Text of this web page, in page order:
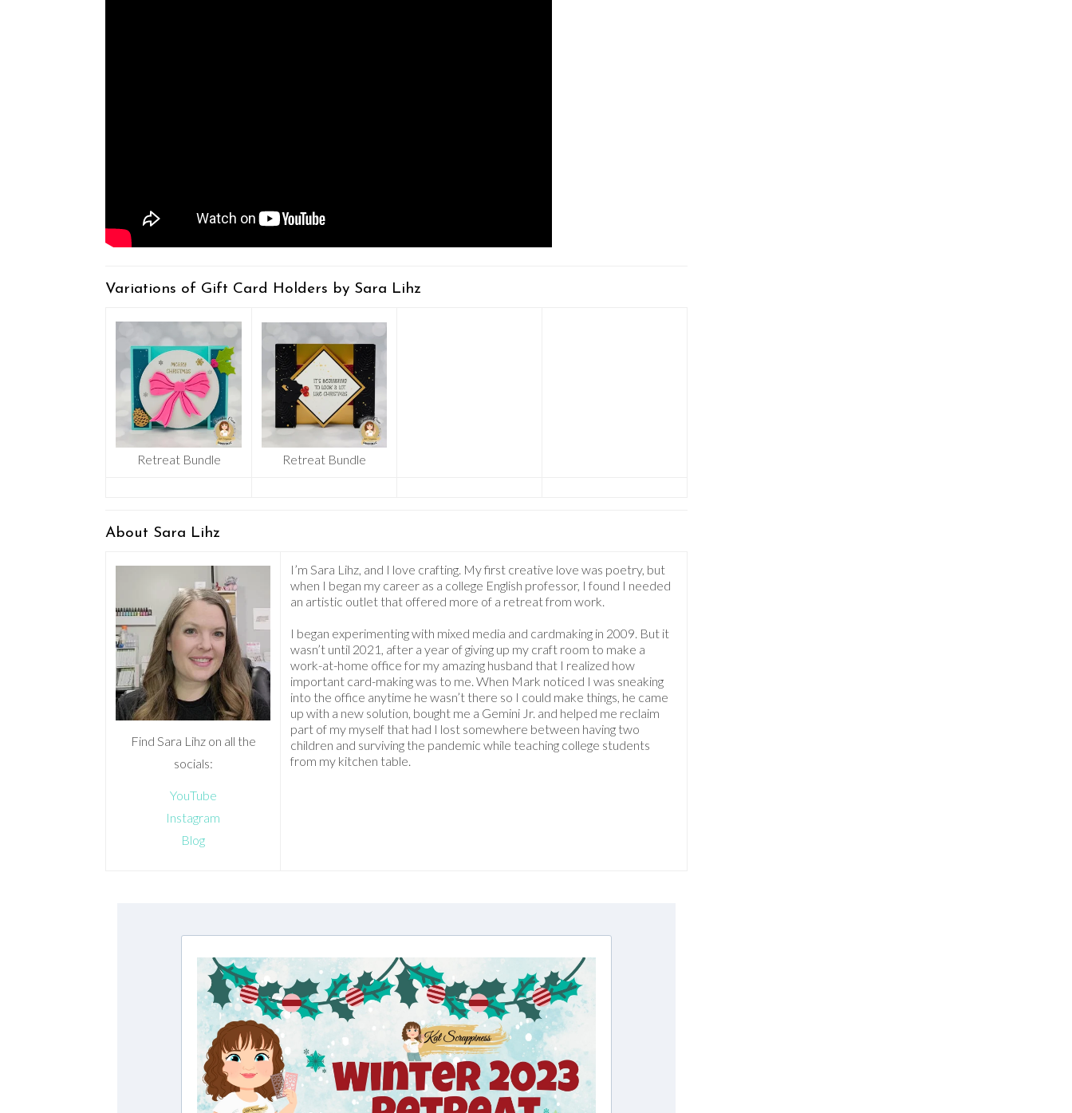
Variations of Gift Card Holders by Sara Lihz
Retreat Bundle Retreat Bundle
About Sara Lihz
Find Sara Lihz on all the
socials:
YouTube
Instagram
Blog
I’m Sara Lihz, and I love crafting. My first creative love was poetry, but
when I began my career as a college English professor, I found I needed
an artistic outlet that offered more of a retreat from work.
I began experimenting with mixed media and cardmaking in 2009. But it
wasn’t until 2021, after a year of giving up my craft room to make a
work-at-home office for my amazing husband that I realized how
important card-making was to me. When Mark noticed I was sneaking
into the office anytime he wasn’t there so I could make things, he came
up with a new solution, bought me a Gemini Jr. and helped me reclaim
part of my myself that had I lost somewhere between having two
children and surviving the pandemic while teaching college students
from my kitchen table.